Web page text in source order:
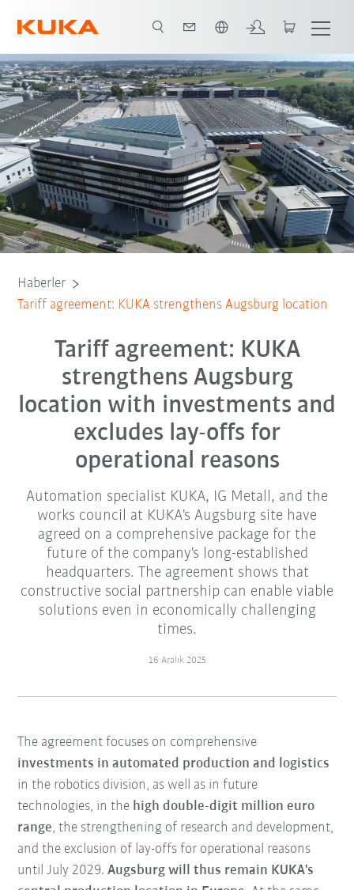
Haberler
Tariff agreement: KUKA strengthens Augsburg location
Tariff agreement: KUKA
strengthens Augsburg
location with investments and
excludes lay-offs for
operational reasons
Automation specialist KUKA, IG Metall, and the
works council at KUKA's Augsburg site have
agreed on a comprehensive package for the
future of the company's long-established
headquarters. The agreement shows that
constructive social partnership can enable viable
solutions even in economically challenging
times.
16 Aralık 2025
The agreement focuses on comprehensive
investments in automated production and logistics
in the robotics division, as well as in future
technologies, in the high double-digit million euro
range, the strengthening of research and development,
and the exclusion of lay-offs for operational reasons
until July 2029.Augsburg will thus remain KUKA's